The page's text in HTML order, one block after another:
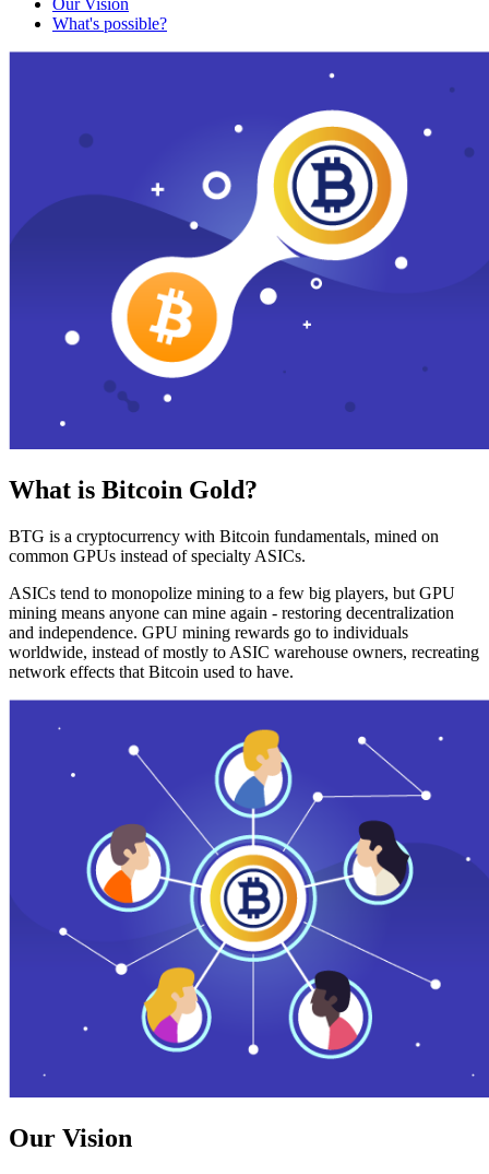
Our Vision
What's possible?
What is Bitcoin Gold?
BTG is a cryptocurrency with Bitcoin fundamentals, mined on
common GPUs instead of specialty ASICs.
ASICs tend to monopolize mining to a few big players, but GPU
mining means anyone can mine again - restoring decentralization
and independence. GPU mining rewards go to individuals
worldwide, instead of mostly to ASIC warehouse owners, recreating
network effects that Bitcoin used to have.
Our Vision